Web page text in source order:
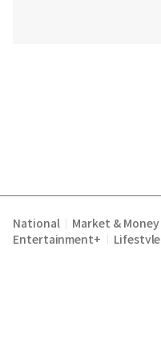
National Market & Money
Entertainment+ Lifestyle